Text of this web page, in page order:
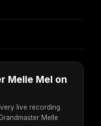
Melle Mel on
live recording.
Melle